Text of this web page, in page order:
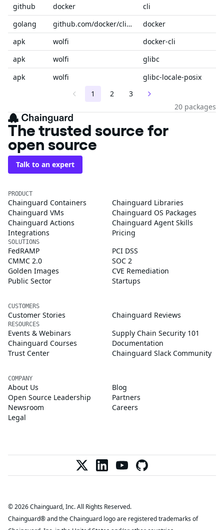
github
docker
cli
golang
github.com/docker/cli/cmd
docker
apk
wolfi
docker-cli
apk
wolfi
glibc
apk
wolfi
glibc-locale-posix
1
2
3
20 packages
The trusted source for
open source
Talk to an expert
PRODUCT
Chainguard Containers
Chainguard Libraries
Chainguard VMs
Chainguard OS Packages
Chainguard Actions
Chainguard Agent Skills
Integrations
Pricing
SOLUTIONS
FedRAMP
PCI DSS
CMMC 2.0
SOC 2
Golden Images
CVE Remediation
Public Sector
Startups
CUSTOMERS
Customer Stories Chainguard Reviews
RESOURCES
Events & Webinars
Supply Chain Security 101
Chainguard Courses
Documentation
Trust Center
Chainguard Slack Community
COMPANY
About Us
Blog
Open Source Leadership
Partners
Newsroom
Careers
Legal
© 2026 Chainguard, Inc. All Rights Reserved.
Chainguard® and the Chainguard logo are registered trademarks of